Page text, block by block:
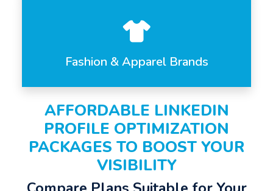
Fashion & Apparel Brands
AFFORDABLE LINKEDIN
PROFILE OPTIMIZATION
PACKAGES TO BOOST YOUR
VISIBILITY